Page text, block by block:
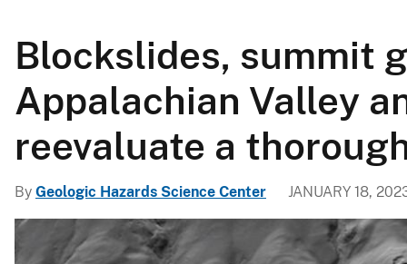
l
g
l
S
Blockslides, summit
Appalachian Valley
reevaluate a
By Geologic Hazards Science Center JANUARY 18,